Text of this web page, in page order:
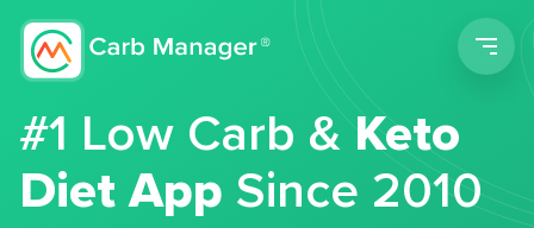
#1 Low Carb &Keto
Diet App Since 2010